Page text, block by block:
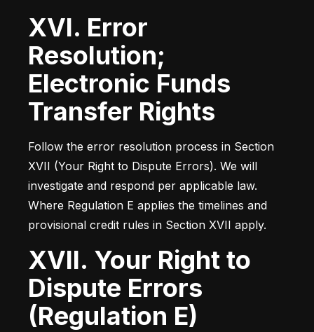
XVI. Error
Resolution;
Electronic Funds
Transfer Rights
Follow the error resolution process in Section
XVII (Your Right to Dispute Errors). We will
investigate and respond per applicable law.
Where Regulation E applies the timelines and
provisional credit rules in Section XVII apply.
XVII. Your Right to
Dispute Errors
(Regulation E)